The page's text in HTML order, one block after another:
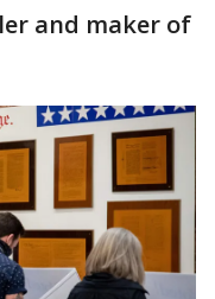
and maker of